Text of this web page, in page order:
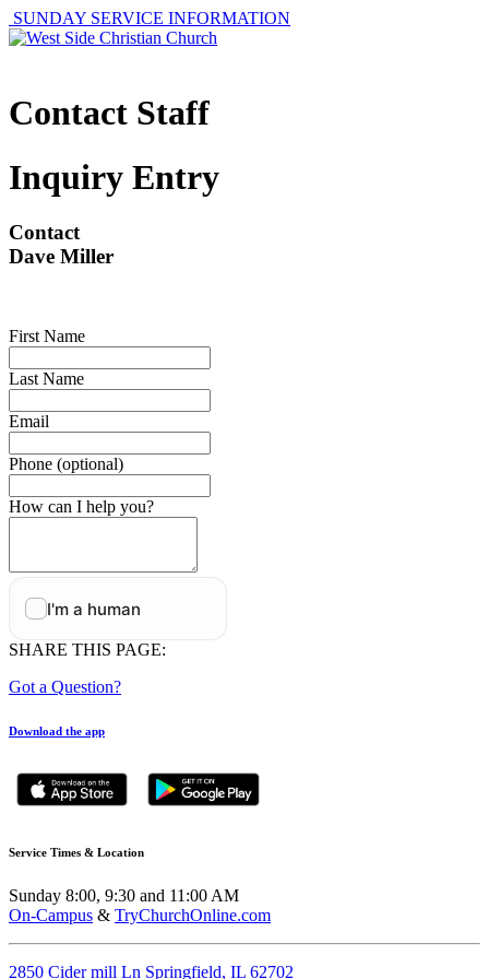
SUNDAY SERVICE INFORMATION
Contact Staff
Inquiry Entry
Contact
Dave Miller
First Name
Last Name
Email
Phone (optional)
How can I help you?
SHARE THIS PAGE:
Got a Question?
Download the app
Service Times & Location
Sunday 8:00, 9:30 and 11:00 AM
On-Campus & TryChurchOnline.com
2850 Cider mill Ln Springfield, IL 62702